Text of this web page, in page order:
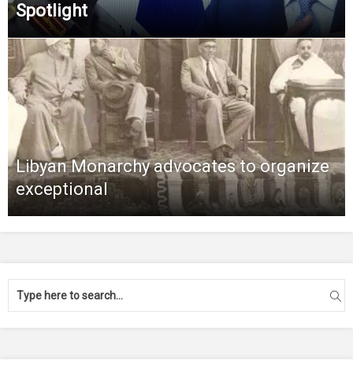
Spotlight
Libyan Monarchy advocates to organize
exceptional